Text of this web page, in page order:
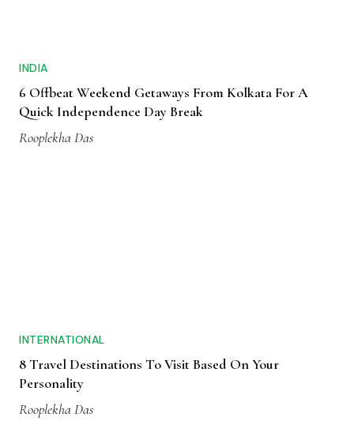
INDIA
6 Offbeat Weekend Getaways From Kolkata For A
Quick Independence Day Break
Rooplekha Das
INTERNATIONAL
8 Travel Destinations To Visit Based On Your
Personality
Rooplekha Das